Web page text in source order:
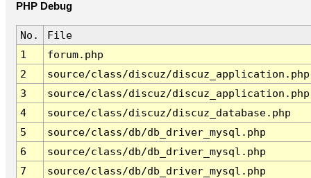
PHP Debug
No.
File
1
forum.php
2
source/class/discuz/discuz_application.php
3
source/class/discuz/discuz_application.php
4
source/class/discuz/discuz_database.php
5
source/class/db/db_driver_mysql.php
6
source/class/db/db_driver_mysql.php
7
source/class/db/db_driver_mysql.php